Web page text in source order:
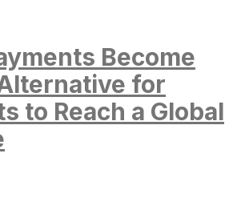
Become
for
to Reach a Global